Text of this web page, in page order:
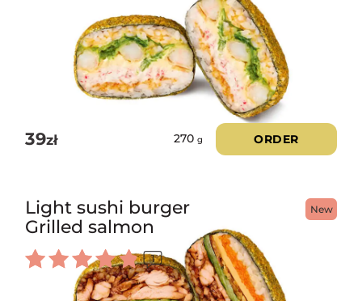
39zł 270 g ORDER
New
Light sushi burger
Grilled salmon
Rated
1